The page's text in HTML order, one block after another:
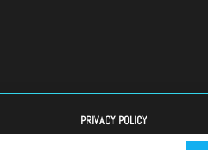
PRIVACY POLICY